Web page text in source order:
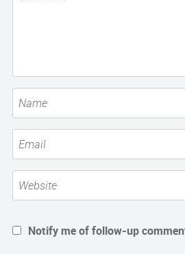
Notify me of follow-up